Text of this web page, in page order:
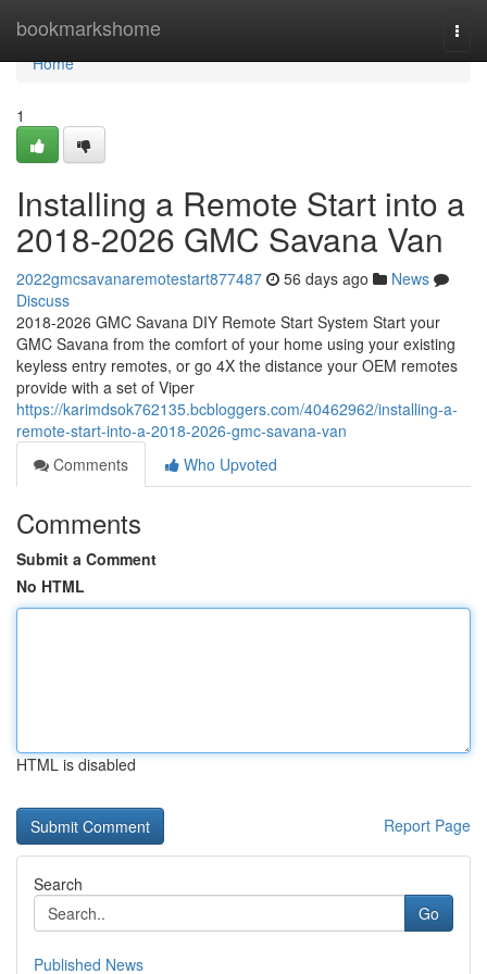
bookmarkshome
Home
Home
1
Installing a Remote Start into a
2018-2026 GMC Savana Van
2022gmcsavanaremotestart877487 56 days ago
News
Discuss
2018-2026 GMC Savana DIY Remote Start System Start your
GMC Savana from the comfort of your home using your existing
keyless entry remotes, or go 4X the distance your OEM remotes
provide with a set of Viper
https://karimdsok762135.bcbloggers.com/40462962/installing-a-
remote-start-into-a-2018-2026-gmc-savana-van
Comments
Who Upvoted
Comments
Submit a Comment
No HTML
HTML is disabled
Report Page
Search
Go
Published News